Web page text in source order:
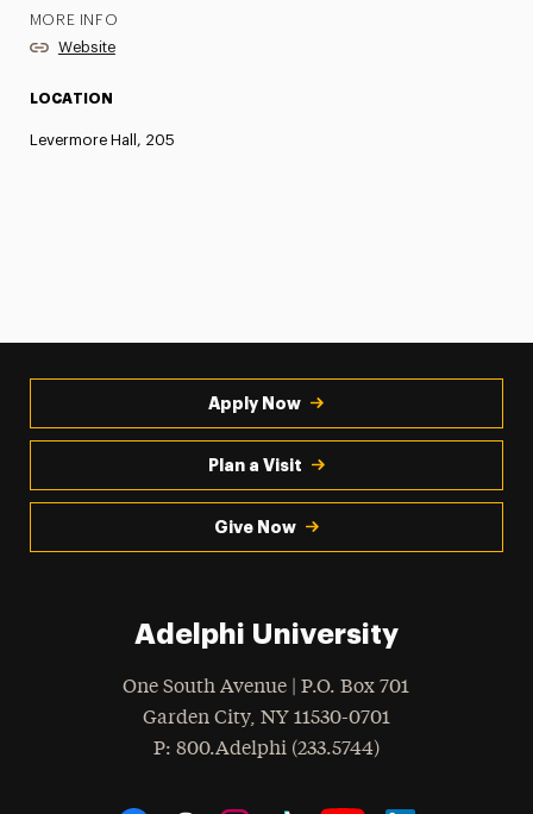
MORE INFO
Website
LOCATION
Levermore Hall, 205
Apply Now
Plan a Visit
Give Now
Adelphi University
One South Avenue | P.O. Box 701
Garden City, NY 11530-0701
Phone
: 800.Adelphi (233.5744)